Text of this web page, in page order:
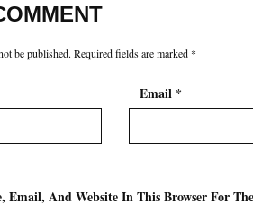
be published. Required fields are marked *
Email *
Email, And Website In This Browser For